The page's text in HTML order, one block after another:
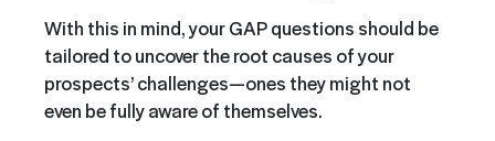
With this in mind, your GAP questions should be
tailored to uncover the root causes of your
prospects’ challenges—ones they might not
even be fully aware of themselves.